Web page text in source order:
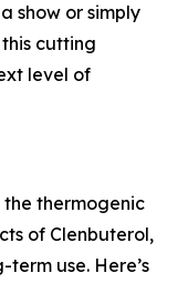
show or simply
this cutting
level of
thermogenic
of Clenbuterol,
term use. Here’s